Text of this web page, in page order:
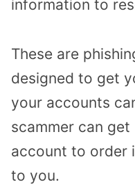
information to
These are
designed to get
your accounts
scammer can
account to order
to you.